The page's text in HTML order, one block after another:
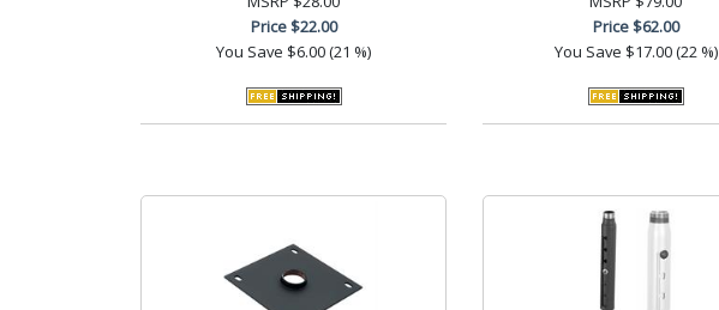
Price$22.00
You Save $6.00 (21 %)
Price$62.00
You Save $17.00 (22 %)